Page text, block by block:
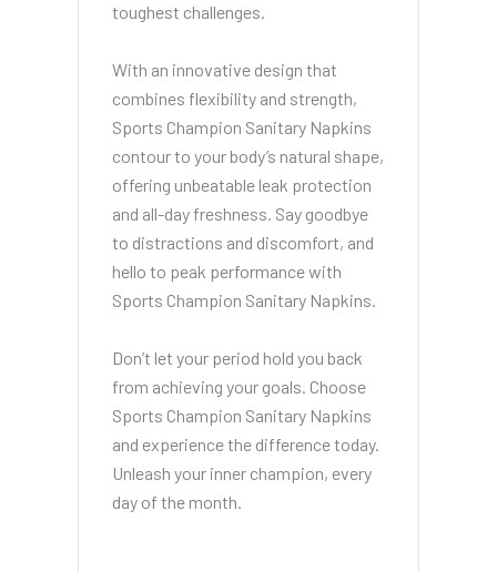
toughest challenges.
With an innovative design that
combines flexibility and strength,
Sports Champion Sanitary Napkins
contour to your body’s natural shape,
offering unbeatable leak protection
and all-day freshness. Say goodbye
to distractions and discomfort, and
hello to peak performance with
Sports Champion Sanitary Napkins.
Don’t let your period hold you back
from achieving your goals. Choose
Sports Champion Sanitary Napkins
and experience the difference today.
Unleash your inner champion, every
day of the month.